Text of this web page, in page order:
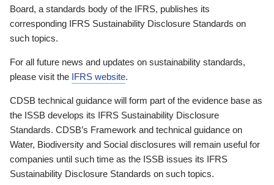
Board, a standards body of the IFRS, publishes its
corresponding IFRS Sustainability Disclosure Standards on
such topics.
For all future news and updates on sustainability standards,
please visit the IFRS website.
CDSB technical guidance will form part of the evidence base as
the ISSB develops its IFRS Sustainability Disclosure
Standards. CDSB’s Framework and technical guidance on
Water, Biodiversity and Social disclosures will remain useful for
companies until such time as the ISSB issues its IFRS
Sustainability Disclosure Standards on such topics.